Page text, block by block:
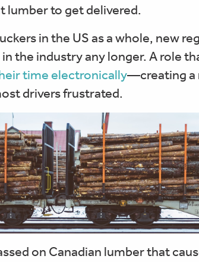
lumber to get delivered.
in the US as a whole, new
the industry any longer. A role
time electronically—creating a
drivers frustrated.
on Canadian lumber that